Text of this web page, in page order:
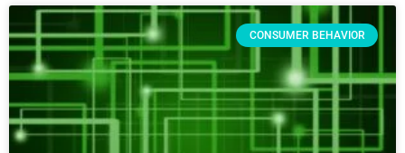
CONSUMER BEHAVIOR